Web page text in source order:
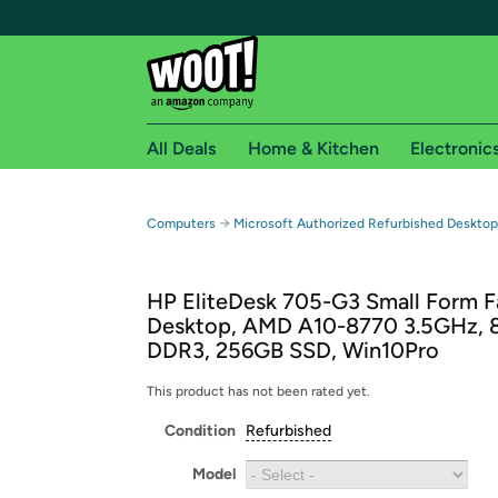
Free shipping for
Free Standard shipping on Woot! orders
Free Express shipping on Shirt.Woot
Amazon Prime membership required. See
All Deals Home & Kitchen
Computers → Microsoft Authorized Refurbished
HP EliteDesk 705-G3 Small Form
Desktop, AMD A10-8770 3.5GHz,
DDR3, 256GB SSD, Win10Pro
This product has not been rated yet.
Condition Refurbished
Model